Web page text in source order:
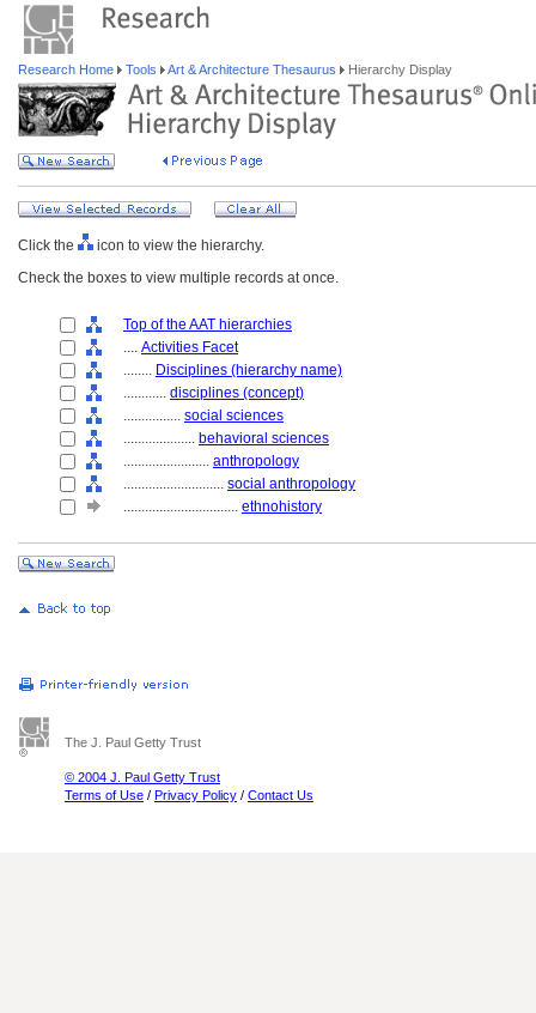
Research Home Tools Art & Architecture Thesaurus Hierarchy Display
Click the
icon to view the hierarchy.
Check the boxes to view multiple records at once.
Top of the AAT hierarchies
.... Activities Facet
........ Disciplines (hierarchy name)
............ disciplines (concept)
................ social sciences
.................... behavioral sciences
........................ anthropology
............................ social anthropology
................................ ethnohistory
The J. Paul Getty Trust
© 2004 J. Paul Getty Trust
Terms of Use / Privacy Policy / Contact Us